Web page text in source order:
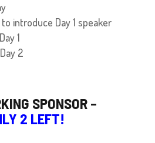
introduce Day 1 speaker
1
2
SPONSOR –
2 LEFT!